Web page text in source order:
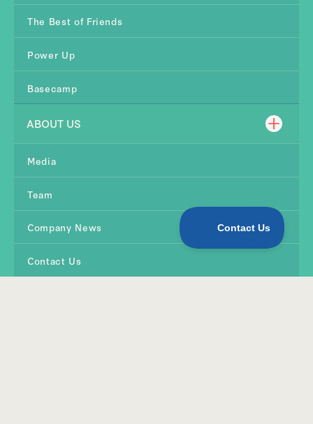
The Best of Friends
Power Up
Basecamp
ABOUT US
Media
Team
Company News
Contact Us